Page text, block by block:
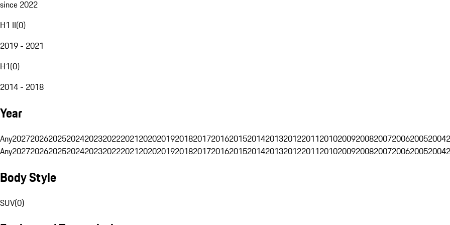
since 2022
H1 II(0)
2019 - 2021
H1(0)
2014 - 2018
Year
Any202720262025202420232022202120202019201820172016201520142013201220112010200920082007200620052004
Any202720262025202420232022202120202019201820172016201520142013201220112010200920082007200620052004
Body Style
SUV(0)